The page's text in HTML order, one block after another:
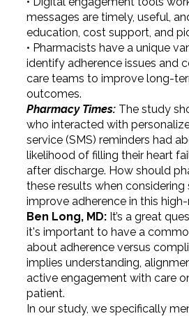
messages are timely, useful,
education, cost support, and
• Pharmacists have a unique
identify adherence issues and
care teams to improve long-
outcomes.
Pharmacy Times: The study
who interacted with
service (SMS) reminders had
likelihood of filling their heart
after discharge. How should
these results when
improve adherence in this
Ben Long, MD: It’s a great
it's important to have a
about adherence versus
implies understanding,
active engagement with care
patient.
In our study, we specifically